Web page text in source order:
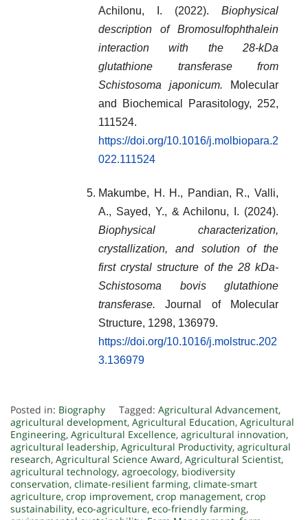
Achilonu, I. (2022). Biophysical
description of Bromosulfophthalein
interaction with the 28-kDa
glutathione transferase from
Schistosoma japonicum. Molecular
and Biochemical Parasitology, 252,
111524.
https://doi.org/10.1016/j.molbiopara.2
022.111524
Makumbe, H. H., Pandian, R., Valli,
A., Sayed, Y., & Achilonu, I. (2024).
Biophysical characterization,
crystallization, and solution of the
first crystal structure of the 28 kDa-
Schistosoma bovis glutathione
transferase. Journal of Molecular
Structure, 1298, 136979.
https://doi.org/10.1016/j.molstruc.202
3.136979
Posted in: Biography Tagged: Agricultural Advancement,
agricultural development, Agricultural Education, Agricultural
Engineering, Agricultural Excellence, agricultural innovation,
agricultural leadership, Agricultural Productivity, agricultural
research, Agricultural Science Award, Agricultural Scientist,
agricultural technology, agroecology, biodiversity
conservation, climate-resilient farming, climate-smart
agriculture, crop improvement, crop management, crop
sustainability, eco-agriculture, eco-friendly farming,